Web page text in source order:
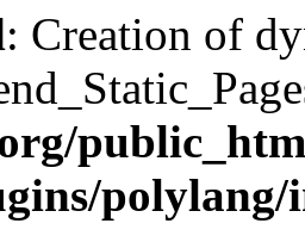
: Creation of
polylang/